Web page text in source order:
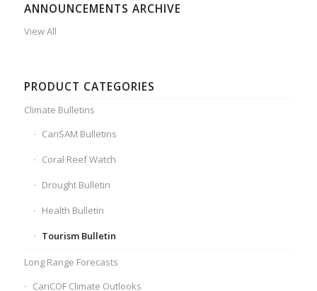
ANNOUNCEMENTS ARCHIVE
View All
PRODUCT CATEGORIES
Climate Bulletins
CariSAM Bulletins
Coral Reef Watch
Drought Bulletin
Health Bulletin
Tourism Bulletin
Long Range Forecasts
CariCOF Climate Outlooks